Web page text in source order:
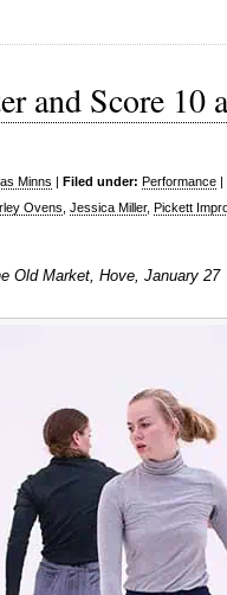
and Score 10
Minns | Filed under: Performance |
Ovens Jessica Miller, Pickett
Old Market, Hove, January 27